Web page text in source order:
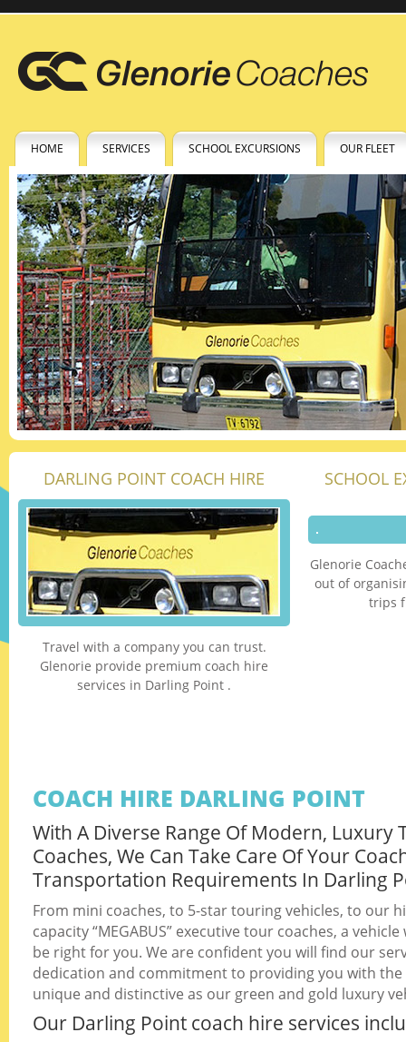
HOME SERVICES SCHOOL EXCURSIONS OUR FLEET
DARLING POINT COACH HIRE
Travel with a company you can trust.
Glenorie provide premium coach hire
services in Darling Point .
SCHOOL
Glenorie
out of
trips
COACH HIRE DARLING POINT
With A Diverse Range Of Modern, Luxury
Coaches, We Can Take Care Of Your
Transportation Requirements In Darling
From mini coaches, to 5-star touring vehicles, to our
capacity “MEGABUS” executive tour coaches, a vehicle
be right for you. We are confident you will find our
dedication and commitment to providing you with the
unique and distinctive as our green and gold luxury
Our Darling Point coach hire services